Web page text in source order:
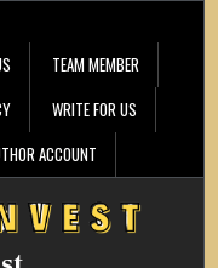
TEAM MEMBER
WRITE FOR US
ACCOUNT